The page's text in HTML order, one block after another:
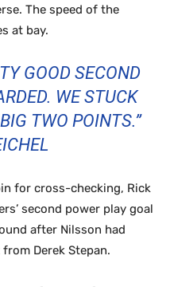
The speed of the
at bay.
GOOD SECOND
WE STUCK
TWO POINTS.”
for cross-checking, Rick
second power play goal
after Nilsson had
Derek Stepan.